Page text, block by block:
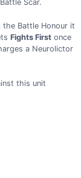
Scar.
the Battle Honour it
Fights First once
a Neurolictor
this unit